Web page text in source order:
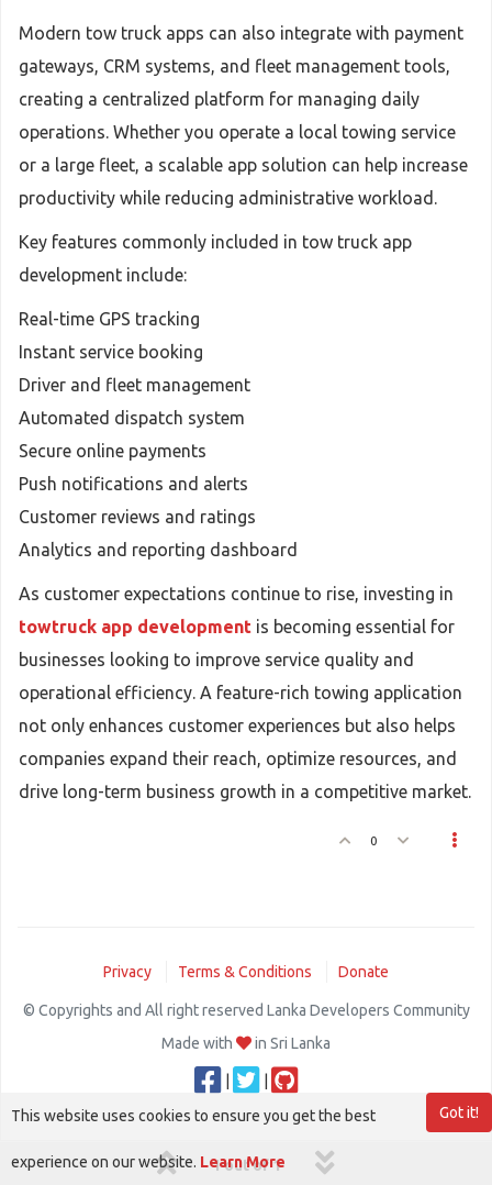
Modern tow truck apps can also integrate with payment
gateways, CRM systems, and fleet management tools,
creating a centralized platform for managing daily
operations. Whether you operate a local towing service
or a large fleet, a scalable app solution can help increase
productivity while reducing administrative workload.
Key features commonly included in tow truck app
development include:
Real-time GPS tracking
Instant service booking
Driver and fleet management
Automated dispatch system
Secure online payments
Push notifications and alerts
Customer reviews and ratings
Analytics and reporting dashboard
As customer expectations continue to rise, investing in
towtruck app development is becoming essential for
businesses looking to improve service quality and
operational efficiency. A feature-rich towing application
not only enhances customer experiences but also helps
companies expand their reach, optimize resources, and
drive long-term business growth in a competitive market.
0
1 out of 1
Privacy Terms & Conditions Donate
© Copyrights and All right reserved Lanka Developers Community
Made with
in Sri Lanka
Got it!
This website uses cookies to ensure you get the best
experience on our website. Learn More